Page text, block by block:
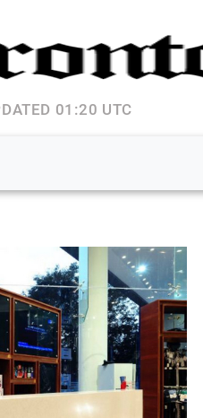
01:20 UTC